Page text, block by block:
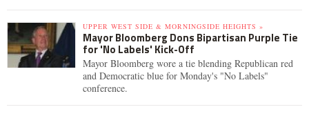
UPPER WEST SIDE & MORNINGSIDE HEIGHTS »
Mayor Bloomberg Dons Bipartisan Purple Tie
for 'No Labels' Kick-Off
Mayor Bloomberg wore a tie blending Republican red
and Democratic blue for Monday's "No Labels"
conference.